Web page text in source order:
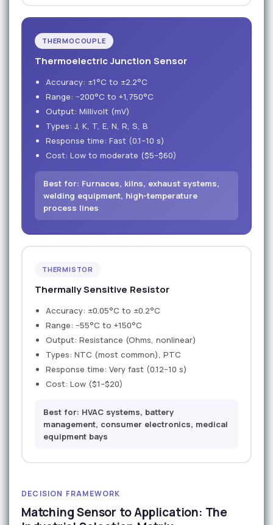
THERMOCOUPLE
Thermoelectric Junction Sensor
Accuracy: ±1°C to ±2.2°C
Range: −200°C to +1,750°C
Output: Millivolt (mV)
Types: J, K, T, E, N, R, S, B
Response time: Fast (0.1–10 s)
Cost: Low to moderate ($5–$60)
Best for: Furnaces, kilns, exhaust systems,
welding equipment, high-temperature
process lines
THERMISTOR
Thermally Sensitive Resistor
Accuracy: ±0.05°C to ±0.2°C
Range: −55°C to +150°C
Output: Resistance (Ohms, nonlinear)
Types: NTC (most common), PTC
Response time: Very fast (0.12–10 s)
Cost: Low ($1–$20)
Best for: HVAC systems, battery
management, consumer electronics, medical
equipment bays
DECISION FRAMEWORK
Matching Sensor to Application: The